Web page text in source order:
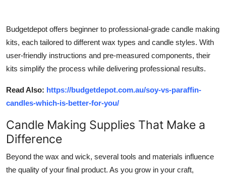
Budgetdepot offers beginner to professional-grade candle making
kits, each tailored to different wax types and candle styles. With
user-friendly instructions and pre-measured components, their
kits simplify the process while delivering professional results.
Read Also: https://budgetdepot.com.au/soy-vs-paraffin-
candles-which-is-better-for-you/
Candle Making Supplies That Make a
Difference
Beyond the wax and wick, several tools and materials influence
the quality of your final product. As you grow in your craft,